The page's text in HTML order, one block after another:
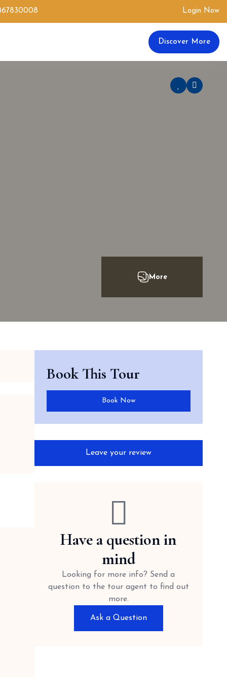
Login Now
Discover More
Book This Tour
Book Now
Leave your review
Have a question in
mind
Looking for more info? Send a
question to the tour agent to find out
more.
Ask a Question